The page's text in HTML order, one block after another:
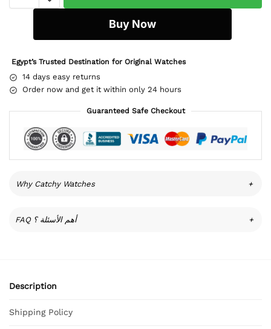
Buy Now
Egypt’s Trusted Destination for Original Watches
14 days easy returns
Order now and get it within only 24 hours
Guaranteed Safe Checkout
Why Catchy Watches +
FAQ أهم الأسئلة ؟ +
Description
Shipping Policy